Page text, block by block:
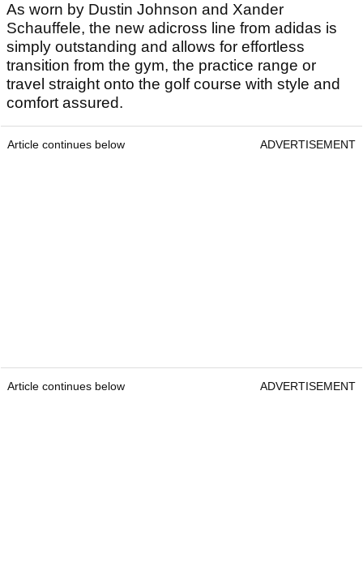
As worn by Dustin Johnson and Xander
Schauffele, the new adicross line from adidas is
simply outstanding and allows for effortless
transition from the gym, the practice range or
travel straight onto the golf course with style and
comfort assured.
Article continues below ADVERTISEMENT
Article continues below ADVERTISEMENT